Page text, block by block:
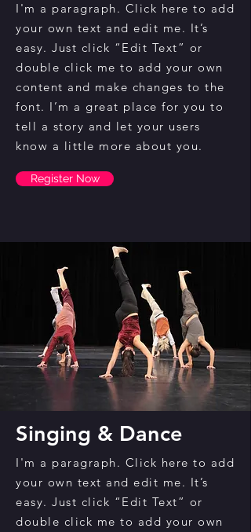
Singing & Dance
I'm a paragraph. Click here to add
your own text and edit me. It’s
easy. Just click “Edit Text” or
double click me to add your own
I'm a paragraph. Click here to add
your own text and edit me. It’s
easy. Just click “Edit Text” or
double click me to add your own
content and make changes to the
font. I’m a great place for you to
tell a story and let your users
know a little more about you.
Register Now